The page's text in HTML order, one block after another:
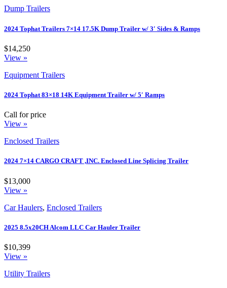
Dump Trailers
2024 Tophat Trailers 7×14 17.5K Dump Trailer w/ 3′ Sides & Ramps
$14,250
View »
Equipment Trailers
2024 Tophat 83×18 14K Equipment Trailer w/ 5′ Ramps
Call for price
View »
Enclosed Trailers
2024 7×14 CARGO CRAFT ,INC. Enclosed Line Splicing Trailer
$13,000
View »
Car Haulers, Enclosed Trailers
2025 8.5x20CH Alcom LLC Car Hauler Trailer
$10,399
View »
Utility Trailers